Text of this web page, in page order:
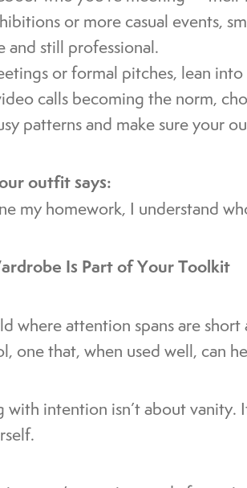
or more casual events,
and still professional.
or formal pitches, lean
calls becoming the norm,
patterns and make sure your
outfit says:
my homework, I understand
Is Part of Your Toolkit
where attention spans are
one that, when used well, can
with intention isn’t about